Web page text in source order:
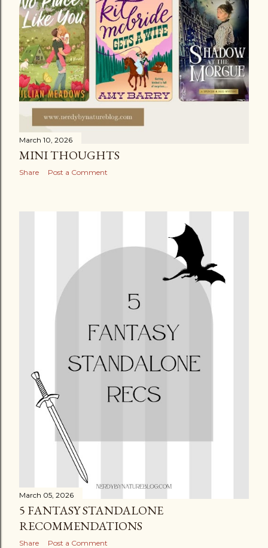
March 10, 2026
MINI THOUGHTS
Share Post a Comment
March 05, 2026
5 FANTASY STANDALONE
RECOMMENDATIONS
Share Post a Comment